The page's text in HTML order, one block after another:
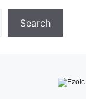
Search